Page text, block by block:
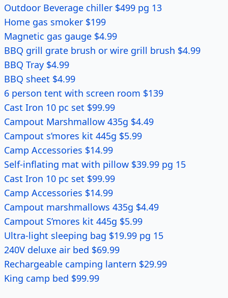
Outdoor Beverage chiller $499 pg 13
Home gas smoker $199
Magnetic gas gauge $4.99
BBQ grill grate brush or wire grill brush $4.99
BBQ Tray $4.99
BBQ sheet $4.99
6 person tent with screen room $139
Cast Iron 10 pc set $99.99
Campout Marshmallow 435g $4.49
Campout s’mores kit 445g $5.99
Camp Accessories $14.99
Self-inflating mat with pillow $39.99 pg 15
Cast Iron 10 pc set $99.99
Camp Accessories $14.99
Campout marshmallows 435g $4.49
Campout S’mores kit 445g $5.99
Ultra-light sleeping bag $19.99 pg 15
240V deluxe air bed $69.99
Rechargeable camping lantern $29.99
King camp bed $99.99